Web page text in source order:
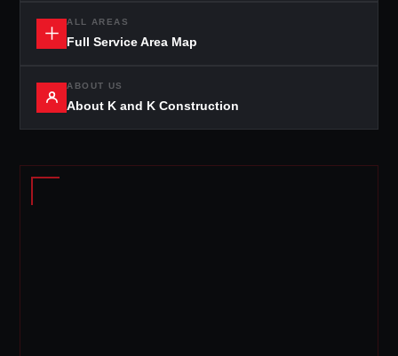
ALL AREAS
Full Service Area Map
ABOUT US
About K and K Construction